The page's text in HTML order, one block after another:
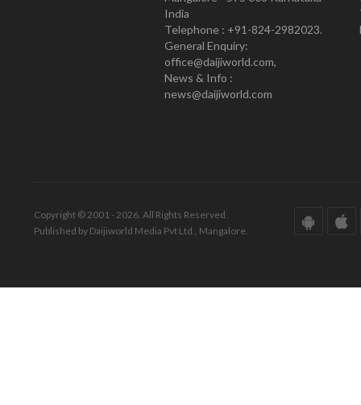
India
Telephone : +91-824-2982023.
General Enquiry:
office@daijiworld.com,
News & Info :
news@daijiworld.com
Copyright © 2001 - 2026. All Rights Reserved.
Published by Daijiworld Media Pvt Ltd., Mangalore.